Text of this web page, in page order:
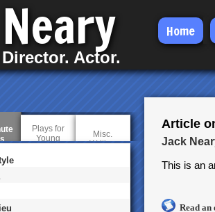
Actor.
Home
Article
Jack
This is an
Read an
(
c
t
Plays for
Young
Misc.
Writing